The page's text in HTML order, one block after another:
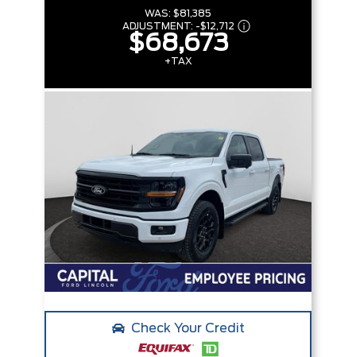
WAS: $81,385
ADJUSTMENT: -$12,712
$68,673
+TAX
Check Your Credit